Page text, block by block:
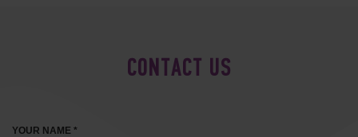
CONTACT US
YOUR NAME *